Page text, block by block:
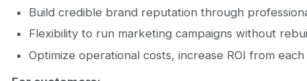
Build credible brand reputation through
Flexibility to run marketing campaigns without
Optimize operational costs, increase ROI from